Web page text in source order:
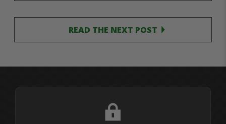
READ THE NEXT POST